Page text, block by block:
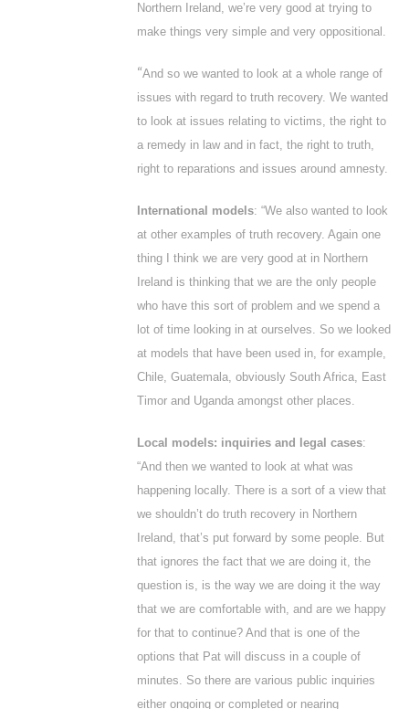
Northern Ireland, we’re very good at trying to
make things very simple and very oppositional.
“And so we wanted to look at a whole range of
issues with regard to truth recovery. We wanted
to look at issues relating to victims, the right to
a remedy in law and in fact, the right to truth,
right to reparations and issues around amnesty.
International models: “We also wanted to look
at other examples of truth recovery. Again one
thing I think we are very good at in Northern
Ireland is thinking that we are the only people
who have this sort of problem and we spend a
lot of time looking in at ourselves. So we looked
at models that have been used in, for example,
Chile, Guatemala, obviously South Africa, East
Timor and Uganda amongst other places.
Local models: inquiries and legal cases:
“And then we wanted to look at what was
happening locally. There is a sort of a view that
we shouldn’t do truth recovery in Northern
Ireland, that’s put forward by some people. But
that ignores the fact that we are doing it, the
question is, is the way we are doing it the way
that we are comfortable with, and are we happy
for that to continue? And that is one of the
options that Pat will discuss in a couple of
minutes. So there are various public inquiries
either ongoing or completed or nearing